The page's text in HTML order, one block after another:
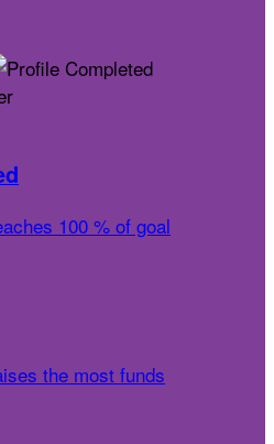
100 % of goal
the most funds